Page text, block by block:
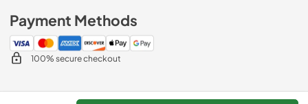
Payment Methods
100% secure checkout